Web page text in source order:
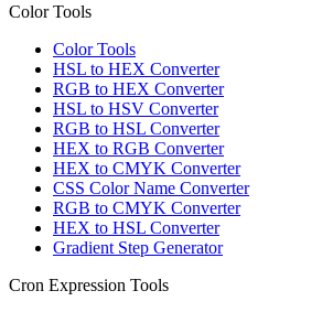
Color Tools
Color Tools
HSL to HEX Converter
RGB to HEX Converter
HSL to HSV Converter
RGB to HSL Converter
HEX to RGB Converter
HEX to CMYK Converter
CSS Color Name Converter
RGB to CMYK Converter
HEX to HSL Converter
Gradient Step Generator
Cron Expression Tools